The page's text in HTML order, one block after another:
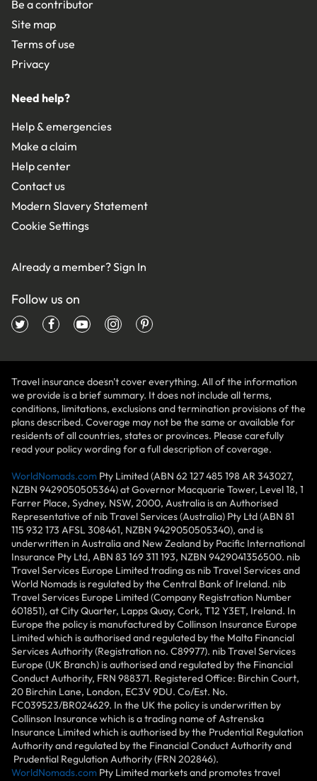
Be a contributor
Site map
Terms of use
Privacy
Need help?
Help & emergencies
Make a claim
Help center
Contact us
Modern Slavery Statement
Cookie Settings
Already a member?Sign In
Follow us on
Travel insurance doesn't cover everything. All of the information
we provide is a brief summary. It does not include all terms,
conditions, limitations, exclusions and termination provisions of the
plans described. Coverage may not be the same or available for
residents of all countries, states or provinces. Please carefully
read your policy wording for a full description of coverage.
WorldNomads.com Pty Limited (ABN 62 127 485 198 AR 343027,
NZBN 9429050505364) at Governor Macquarie Tower, Level 18, 1
Farrer Place, Sydney, NSW, 2000, Australia is an Authorised
Representative of nib Travel Services (Australia) Pty Ltd (ABN 81
115 932 173 AFSL 308461, NZBN 9429050505340), and is
underwritten in Australia and New Zealand by Pacific International
Insurance Pty Ltd, ABN 83 169 311 193, NZBN 9429041356500. nib
Travel Services Europe Limited trading as nib Travel Services and
World Nomads is regulated by the Central Bank of Ireland. nib
Travel Services Europe Limited (Company Registration Number
601851), at City Quarter, Lapps Quay, Cork, T12 Y3ET, Ireland. In
Europe the policy is manufactured by Collinson Insurance Europe
Limited which is authorised and regulated by the Malta Financial
Services Authority (Registration no. C89977). nib Travel Services
Europe (UK Branch) is authorised and regulated by the Financial
Conduct Authority, FRN 988371. Registered Office: Birchin Court,
20 Birchin Lane, London, EC3V 9DU. Co/Est. No.
FC039523/BR024629. In the UK the policy is underwritten by
Collinson Insurance which is a trading name of Astrenska
Insurance Limited which is authorised by the Prudential Regulation
Authority and regulated by the Financial Conduct Authority and
Prudential Regulation Authority (FRN 202846).
WorldNomads.com Pty Limited markets and promotes travel